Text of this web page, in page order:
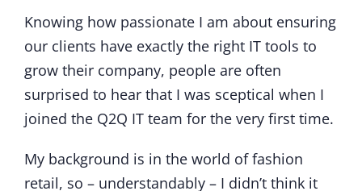
Knowing how passionate I am about ensuring
our clients have exactly the right IT tools to
grow their company, people are often
surprised to hear that I was sceptical when I
joined the Q2Q IT team for the very first time.
My background is in the world of fashion
retail, so – understandably – I didn’t think it